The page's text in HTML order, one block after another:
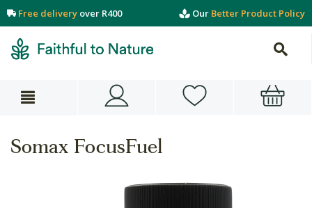
Free delivery over R400 Our Better Product Policy
Somax FocusFuel